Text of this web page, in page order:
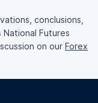
conclusions,
Futures
on our Forex